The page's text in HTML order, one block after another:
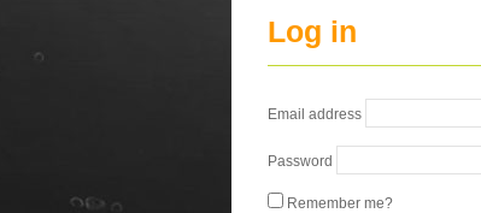
Log in
Email address
Password
Remember me?